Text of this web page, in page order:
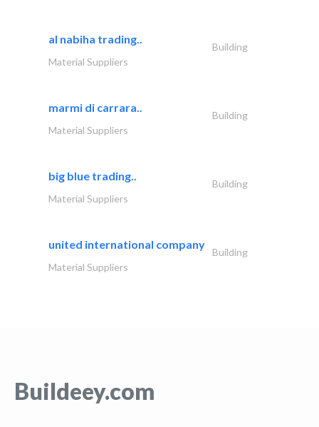
al nabiha trading..
Building
Material Suppliers
marmi di carrara..
Building
Material Suppliers
big blue trading..
Building
Material Suppliers
united international company
Building
Material Suppliers
Buildeey.com